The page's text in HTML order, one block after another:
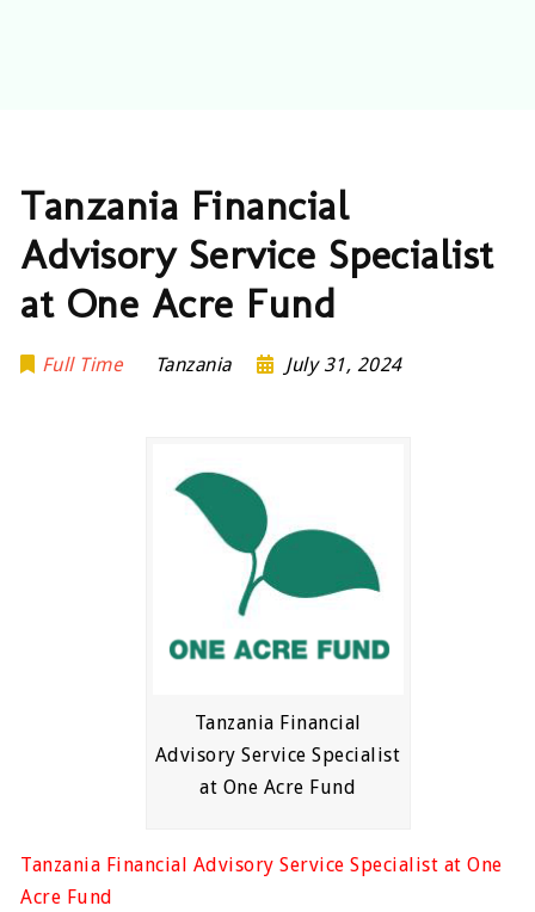
Tanzania Financial
Advisory Service Specialist
at One Acre Fund
Full Time Tanzania July 31, 2024
Tanzania Financial
Advisory Service Specialist
at One Acre Fund
Tanzania Financial Advisory Service Specialist at One
Acre Fund